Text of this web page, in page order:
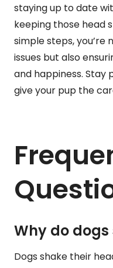
staying up to date
keeping those head
simple steps,
issues but also
and happiness. Stay
give your pup the
Why do
Dogs shake their